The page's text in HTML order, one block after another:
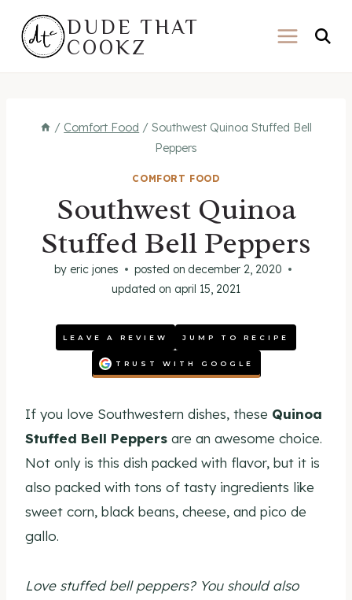
content
DUDE THAT
COOKZ
/ Comfort Food / Southwest Quinoa Stuffed Bell
Peppers
COMFORT FOOD
Southwest Quinoa
Stuffed Bell Peppers
by eric jones posted on december 2, 2020
updated on april 15, 2021
JUMP TO RECIPE
TRUST WITH GOOGLE
LEAVE A REVIEW
If you love Southwestern dishes, these Quinoa
Stuffed Bell Peppers are an awesome choice.
Not only is this dish packed with flavor, but it is
also packed with tons of tasty ingredients like
sweet corn, black beans, cheese, and pico de
gallo.
Love stuffed bell peppers? You should also